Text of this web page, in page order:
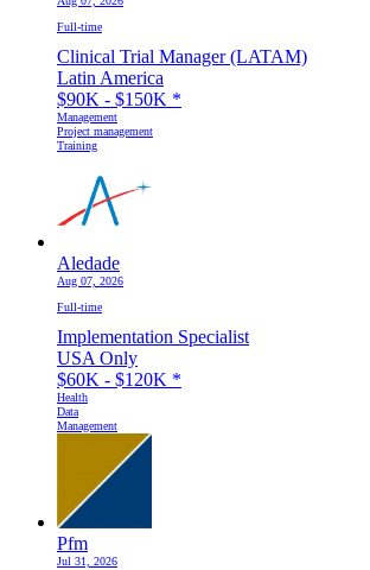
Full-time
Clinical Trial Manager (LATAM)
Latin America
$90K - $150K *
Management
Project management
Training
Aledade
Aug 07, 2026
Full-time
Implementation Specialist
USA Only
$60K - $120K *
Health
Data
Management
Pfm
Jul 31, 2026